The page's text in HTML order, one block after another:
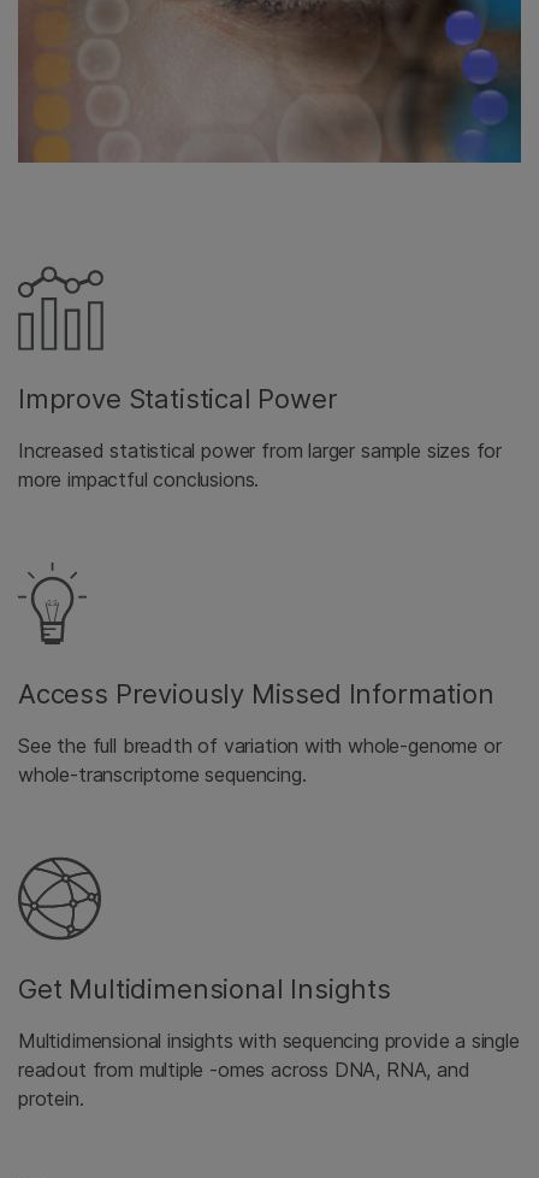
Improve Statistical Power
Increased statistical power from larger sample sizes for
more impactful conclusions.
Access Previously Missed Information
See the full breadth of variation with whole-genome or
whole-transcriptome sequencing.
Get Multidimensional Insights
Multidimensional insights with sequencing provide a single
readout from multiple -omes across DNA, RNA, and
protein.